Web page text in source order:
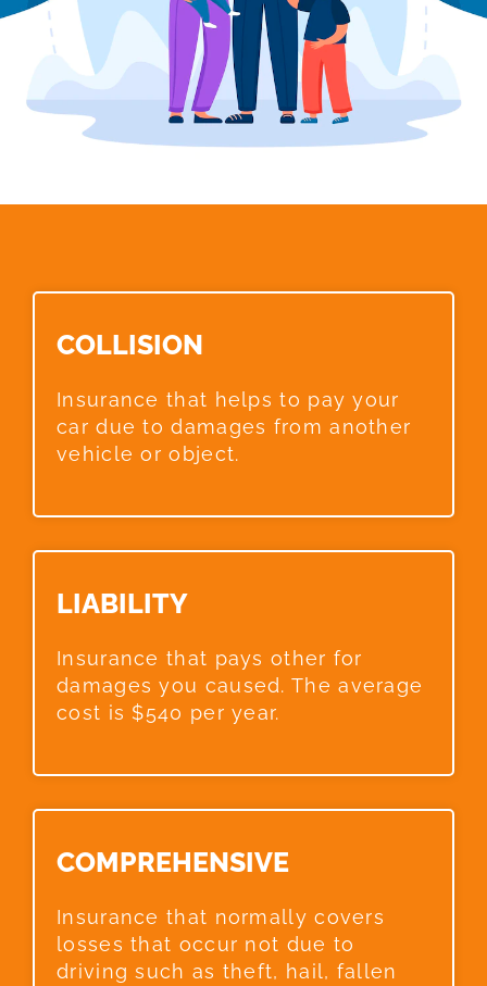
COLLISION​
Insurance that helps to pay your
car due to damages from another
vehicle or object.
LIABILITY​
Insurance that pays other for
damages you caused. The average
cost is $540 per year.
COMPREHENSIVE​
Insurance that normally covers
losses that occur not due to
driving such as theft, hail, fallen